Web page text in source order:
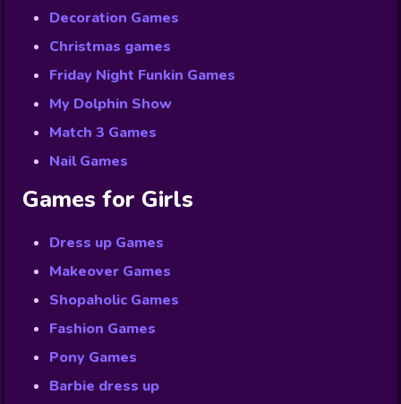
Decoration Games
Christmas games
Friday Night Funkin Games
My Dolphin Show
Match 3 Games
Nail Games
Games for Girls
Dress up Games
Makeover Games
Shopaholic Games
Fashion Games
Pony Games
Barbie dress up